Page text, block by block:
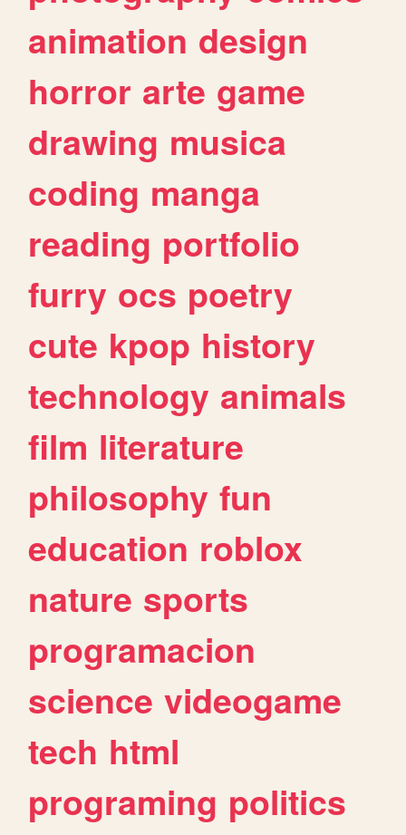
animation design
horror arte game
drawing musica
coding manga
reading portfolio
furry ocs poetry
cute kpop history
technology animals
film literature
philosophy fun
education roblox
nature sports
programacion
science videogame
tech html
programing politics